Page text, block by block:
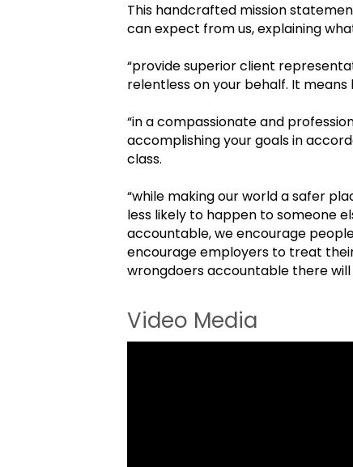
This handcrafted mission
can expect from us, explaining
“provide superior client
relentless on your behalf. It
“in a compassionate and
accomplishing your goals in
class.
“while making our world a safer
less likely to happen to someone
accountable, we encourage
encourage employers to treat
wrongdoers accountable there
Video Media